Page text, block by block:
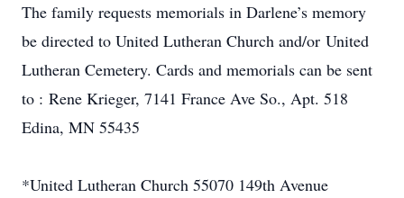
The family requests memorials in Darlene’s memory
be directed to United Lutheran Church and/or United
Lutheran Cemetery. Cards and memorials can be sent
to : Rene Krieger, 7141 France Ave So., Apt. 518
Edina, MN 55435
*United Lutheran Church 55070 149th Avenue